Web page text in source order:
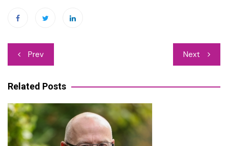
Post
navigation
Prev Next
Related Posts